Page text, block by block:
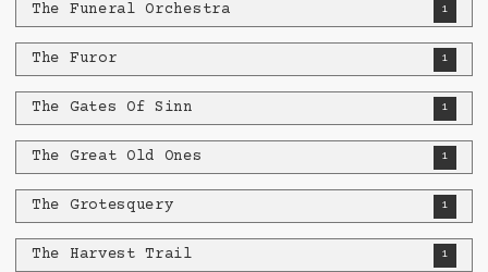
The Funeral Orchestra 1
The Furor 1
The Gates Of Sinn 1
The Great Old Ones 1
The Grotesquery 1
The Harvest Trail 1